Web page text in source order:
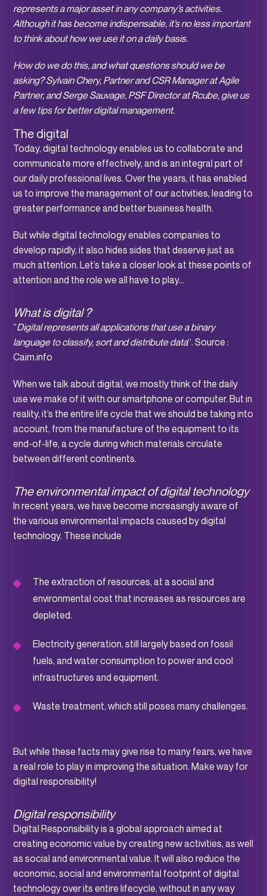
represents a major asset in any company’s activities.
Although it has become indispensable, it’s no less important
to think about how we use it on a daily basis.
How do we do this, and what questions should we be
asking? Sylvain Chery, Partner and CSR Manager at Agile
Partner, and Serge Sauvage, PSF Director at Rcube, give us
a few tips for better digital management.
The digital
Today, digital technology enables us to collaborate and
communicate more effectively, and is an integral part of
our daily professional lives. Over the years, it has enabled
us to improve the management of our activities, leading to
greater performance and better business health.
But while digital technology enables companies to
develop rapidly, it also hides sides that deserve just as
much attention. Let’s take a closer look at these points of
attention and the role we all have to play…
What is digital ?
“Digital represents all applications that use a binary
language to classify, sort and distribute data“. Source :
Cairn.info
When we talk about digital, we mostly think of the daily
use we make of it with our smartphone or computer. But in
reality, it’s the entire life cycle that we should be taking into
account, from the manufacture of the equipment to its
end-of-life, a cycle during which materials circulate
between different continents.
The environmental impact of digital technology
In recent years, we have become increasingly aware of
the various environmental impacts caused by digital
technology. These include
The extraction of resources, at a social and
environmental cost that increases as resources are
depleted.
Electricity generation, still largely based on fossil
fuels, and water consumption to power and cool
infrastructures and equipment.
Waste treatment, which still poses many challenges.
But while these facts may give rise to many fears, we have
a real role to play in improving the situation. Make way for
digital responsibility!
Digital responsibility
Digital Responsibility is a global approach aimed at
creating economic value by creating new activities, as well
as social and environmental value. It will also reduce the
economic, social and environmental footprint of digital
technology over its entire lifecycle, without in any way